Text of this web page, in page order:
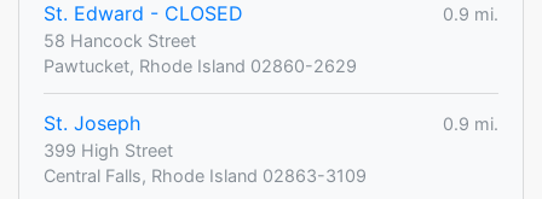
St. Edward - CLOSED
0.9 mi.
58 Hancock Street
Pawtucket, Rhode Island 02860-2629
St. Joseph
0.9 mi.
399 High Street
Central Falls, Rhode Island 02863-3109